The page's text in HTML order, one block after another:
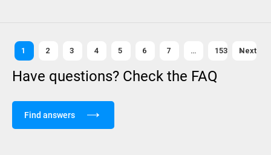
1 2 3 4 5 6 7 … 153 Next »
Have questions? Check the FAQ
Find answers